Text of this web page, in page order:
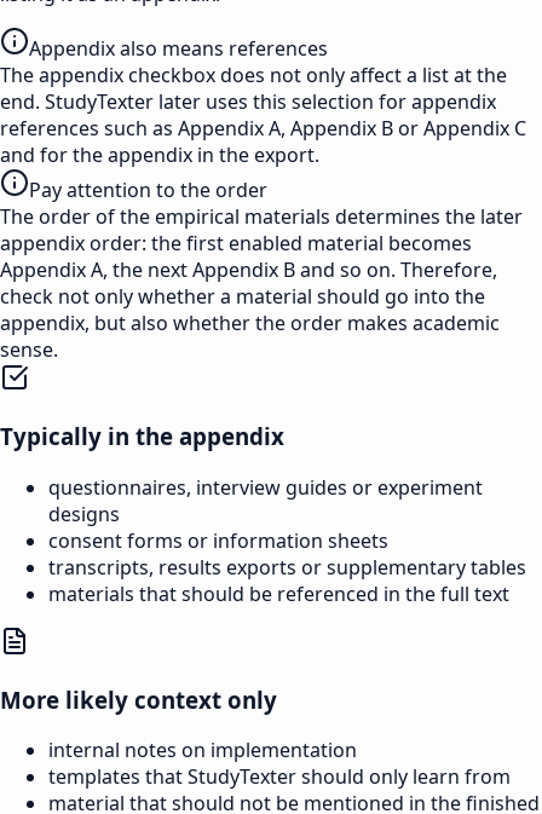
Appendix also means references
The appendix checkbox does not only affect a list at the
end. StudyTexter later uses this selection for appendix
references such as Appendix A, Appendix B or Appendix C
and for the appendix in the export.
Pay attention to the order
The order of the empirical materials determines the later
appendix order: the first enabled material becomes
Appendix A, the next Appendix B and so on. Therefore,
check not only whether a material should go into the
appendix, but also whether the order makes academic
sense.
Typically in the appendix
questionnaires, interview guides or experiment
designs
consent forms or information sheets
transcripts, results exports or supplementary tables
materials that should be referenced in the full text
More likely context only
internal notes on implementation
templates that StudyTexter should only learn from
material that should not be mentioned in the finished